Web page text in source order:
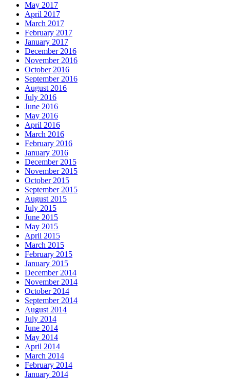
May 2017
April 2017
March 2017
February 2017
January 2017
December 2016
November 2016
October 2016
September 2016
August 2016
July 2016
June 2016
May 2016
April 2016
March 2016
February 2016
January 2016
December 2015
November 2015
October 2015
September 2015
August 2015
July 2015
June 2015
May 2015
April 2015
March 2015
February 2015
January 2015
December 2014
November 2014
October 2014
September 2014
August 2014
July 2014
June 2014
May 2014
April 2014
March 2014
February 2014
January 2014